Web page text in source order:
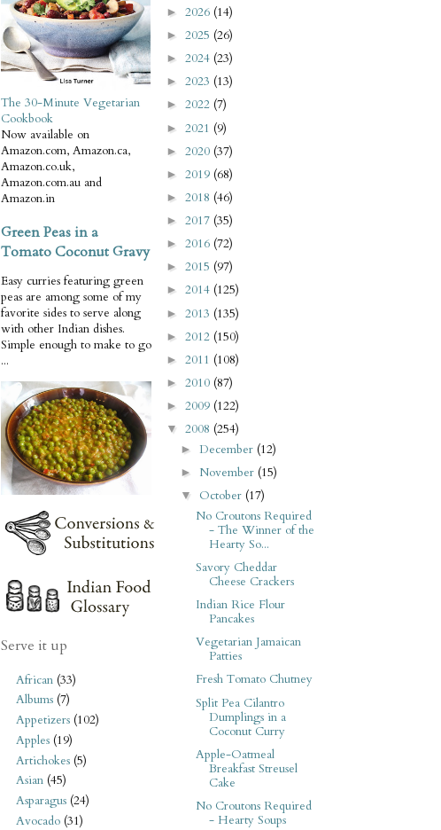
The 30-Minute Vegetarian
Cookbook
Now available on
Amazon.com, Amazon.ca,
Amazon.co.uk,
Amazon.com.au and
Amazon.in
Green Peas in a
Tomato Coconut Gravy
Easy curries featuring green
peas are among some of my
favorite sides to serve along
with other Indian dishes.
Simple enough to make to go
...
Serve it up
African (33)
Albums (7)
Appetizers (102)
Apples (19)
Artichokes (5)
Asian (45)
Asparagus (24)
Avocado (31)
► 2026 (14)
► 2025 (26)
► 2024 (23)
► 2023 (13)
► 2022 (7)
► 2021 (9)
► 2020 (37)
► 2019 (68)
► 2018 (46)
► 2017 (35)
► 2016 (72)
► 2015 (97)
► 2014 (125)
► 2013 (135)
► 2012 (150)
► 2011 (108)
► 2010 (87)
► 2009 (122)
▼ 2008 (254)
►December (12)
► November (15)
▼ October (17)
No Croutons Required
- The Winner of the
Hearty So...
Savory Cheddar
Cheese Crackers
Indian Rice Flour
Pancakes
Vegetarian Jamaican
Patties
Fresh Tomato Chutney
Split Pea Cilantro
Dumplings in a
Coconut Curry
Apple-Oatmeal
Breakfast Streusel
Cake
No Croutons Required
- Hearty Soups